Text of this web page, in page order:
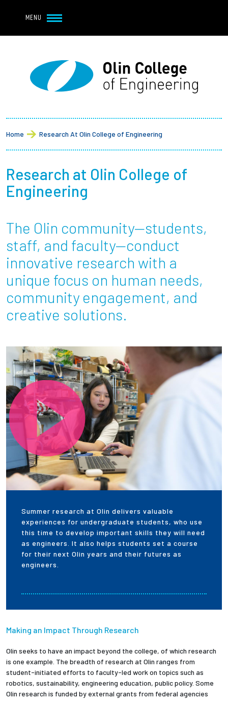
MENU
Main navigation
About
Student Life
Academics
Partnerships
News + Events
Give to Olin
Resources For...
Prospective Students
Employers + Sponsors
Parents + Families
Alumni
Current Students
Employees
Breadcrumb
Home Research At Olin College of Engineering
Research at Olin College of
Engineering
The Olin community—students,
staff, and faculty—conduct
innovative research with a
unique focus on human needs,
community engagement, and
creative solutions.
Summer research at Olin delivers valuable
experiences for undergraduate students, who use
this time to develop important skills they will need
as engineers. It also helps students set a course
for their next Olin years and their futures as
engineers.
Making an Impact Through Research
Olin seeks to have an impact beyond the college, of which research
is one example. The breadth of research at Olin ranges from
student-initiated efforts to faculty-led work on topics such as
robotics, sustainability, engineering education, public policy. Some
Olin research is funded by external grants from federal agencies